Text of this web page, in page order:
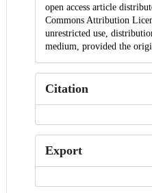
open access article
Commons Attribution
unrestricted use,
medium, provided the
Citation
Export